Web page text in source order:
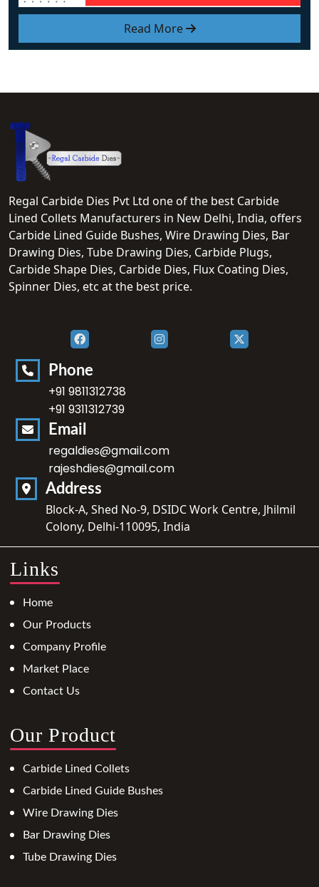
Read More
Regal Carbide Dies Pvt Ltd one of the best Carbide
Lined Collets Manufacturers in New Delhi, India, offers
Carbide Lined Guide Bushes, Wire Drawing Dies, Bar
Drawing Dies, Tube Drawing Dies, Carbide Plugs,
Carbide Shape Dies, Carbide Dies, Flux Coating Dies,
Spinner Dies, etc at the best price.
Phone
+91 9811312738
+91 9311312739
Email
regaldies@gmail.com
rajeshdies@gmail.com
Address
Block-A, Shed No-9, DSIDC Work Centre, Jhilmil
Colony, Delhi-110095, India
Links
Home
Our Products
Company Profile
Market Place
Contact Us
Our Product
Carbide Lined Collets
Carbide Lined Guide Bushes
Wire Drawing Dies
Bar Drawing Dies
Tube Drawing Dies